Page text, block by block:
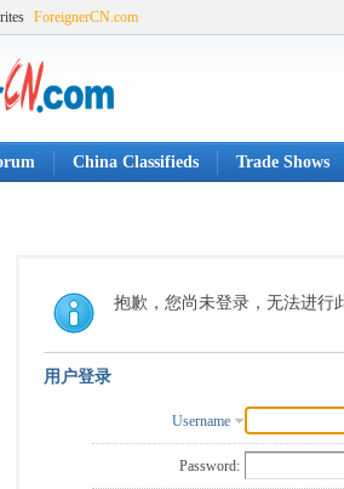
ForeignerCN.com
China Classifieds Trade Shows
抱歉，您尚未登录，无法进行
用户登录
Username
Password: